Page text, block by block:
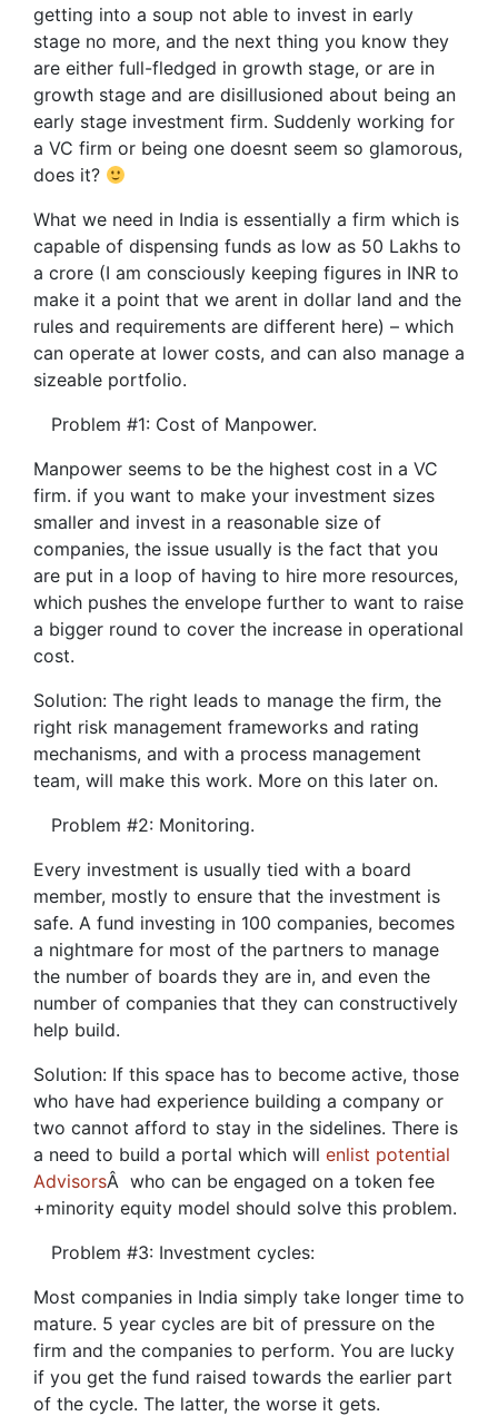
getting into a soup not able to invest in early
stage no more, and the next thing you know they
are either full-fledged in growth stage, or are in
growth stage and are disillusioned about being an
early stage investment firm. Suddenly working for
a VC firm or being one doesnt seem so glamorous,
does it?
What we need in India is essentially a firm which is
capable of dispensing funds as low as 50 Lakhs to
a crore (I am consciously keeping figures in INR to
make it a point that we arent in dollar land and the
rules and requirements are different here) – which
can operate at lower costs, and can also manage a
sizeable portfolio.
Problem #1: Cost of Manpower.
Manpower seems to be the highest cost in a VC
firm. if you want to make your investment sizes
smaller and invest in a reasonable size of
companies, the issue usually is the fact that you
are put in a loop of having to hire more resources,
which pushes the envelope further to want to raise
a bigger round to cover the increase in operational
cost.
Solution: The right leads to manage the firm, the
right risk management frameworks and rating
mechanisms, and with a process management
team, will make this work. More on this later on.
Problem #2: Monitoring.
Every investment is usually tied with a board
member, mostly to ensure that the investment is
safe. A fund investing in 100 companies, becomes
a nightmare for most of the partners to manage
the number of boards they are in, and even the
number of companies that they can constructively
help build.
Solution: If this space has to become active, those
who have had experience building a company or
two cannot afford to stay in the sidelines. There is
a need to build a portal which will enlist potential
AdvisorsÂ who can be engaged on a token fee
+minority equity model should solve this problem.
Problem #3: Investment cycles:
Most companies in India simply take longer time to
mature. 5 year cycles are bit of pressure on the
firm and the companies to perform. You are lucky
if you get the fund raised towards the earlier part
of the cycle. The latter, the worse it gets.